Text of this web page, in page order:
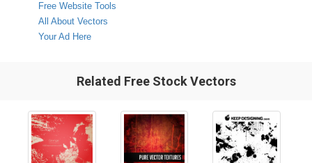
Free Website Tools
All About Vectors
Your Ad Here
Related Free Stock Vectors